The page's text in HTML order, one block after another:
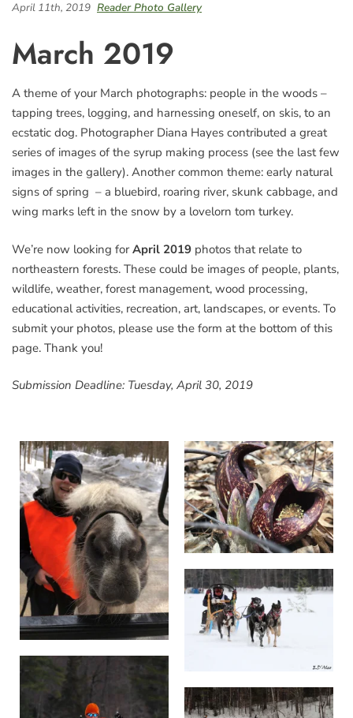
April 11th, 2019 Reader Photo Gallery
March 2019
A theme of your March photographs: people in the woods –
tapping trees, logging, and harnessing oneself, on skis, to an
ecstatic dog. Photographer Diana Hayes contributed a great
series of images of the syrup making process (see the last few
images in the gallery). Another common theme: early natural
signs of spring – a bluebird, roaring river, skunk cabbage, and
wing marks left in the snow by a lovelorn tom turkey.
We’re now looking forApril 2019 photos that relate to
northeastern forests. These could be images of people, plants,
wildlife, weather, forest management, wood processing,
educational activities, recreation, art, landscapes, or events. To
submit your photos, please use the form at the bottom of this
page. Thank you!
Submission Deadline: Tuesday, April 30, 2019